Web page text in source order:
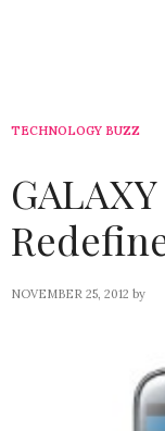
TECHNOLOGY BUZZ
NOVEMBER 25, 2012 by